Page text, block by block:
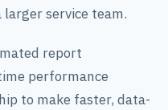
service team.
report
performance
to make faster, data-